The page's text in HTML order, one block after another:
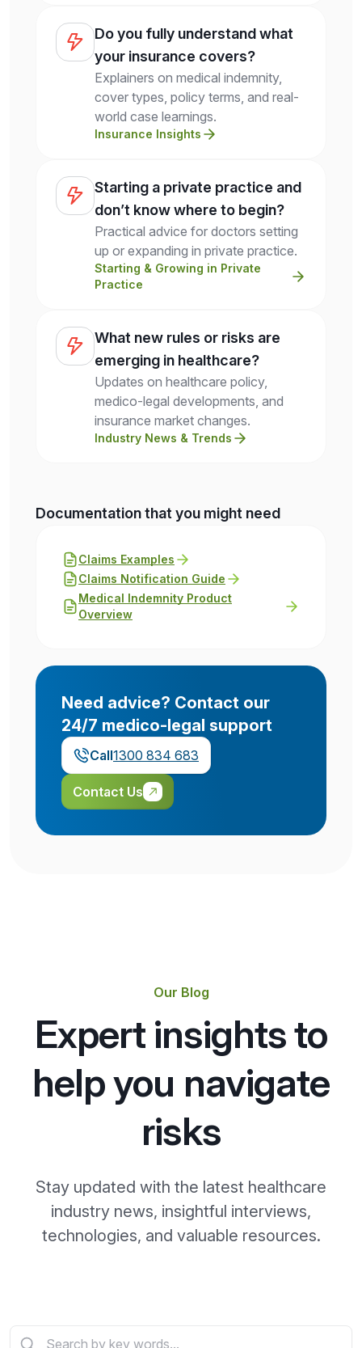
Do you fully understand what
your insurance covers?
Explainers on medical indemnity,
cover types, policy terms, and real-
world case learnings.
Insurance Insights
Starting a private practice and
don’t know where to begin?
Practical advice for doctors setting
up or expanding in private practice.
Starting & Growing in Private
Practice
What new rules or risks are
emerging in healthcare?
Updates on healthcare policy,
medico-legal developments, and
insurance market changes.
Industry News & Trends
Documentation that you might need
Claims Examples
Claims Notification Guide
Medical Indemnity Product
Overview
Need advice? Contact our
24/7 medico-legal support
Call1300 834 683
Contact Us
Our Blog
Expert insights to
help you navigate
risks
Stay updated with the latest healthcare
industry news, insightful interviews,
technologies, and valuable resources.